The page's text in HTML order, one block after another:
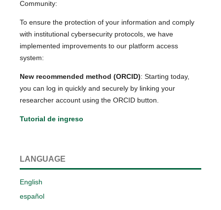
Community:
To ensure the protection of your information and comply
with institutional cybersecurity protocols, we have
implemented improvements to our platform access
system:
New recommended method (ORCID): Starting today,
you can log in quickly and securely by linking your
researcher account using the ORCID button.
Tutorial de ingreso
LANGUAGE
English
español